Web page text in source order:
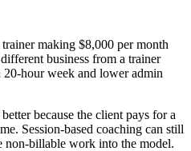
making $8,000 per month
business from a trainer
hour week and lower admin
because the client pays for a
Session-based coaching can still
billable work into the model.